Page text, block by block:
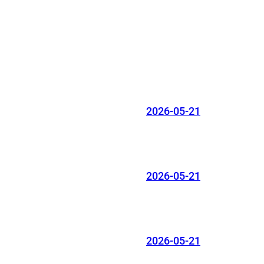
2026-05-21
2026-05-21
2026-05-21